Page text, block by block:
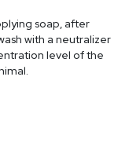
soap, after
with a neutralizer
level of the